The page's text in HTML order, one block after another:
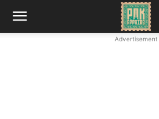
Advertisement